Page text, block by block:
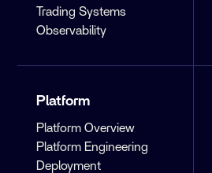
Platform
Platform Overview
Platform Engineering
Deployment
Trading Systems
Observability